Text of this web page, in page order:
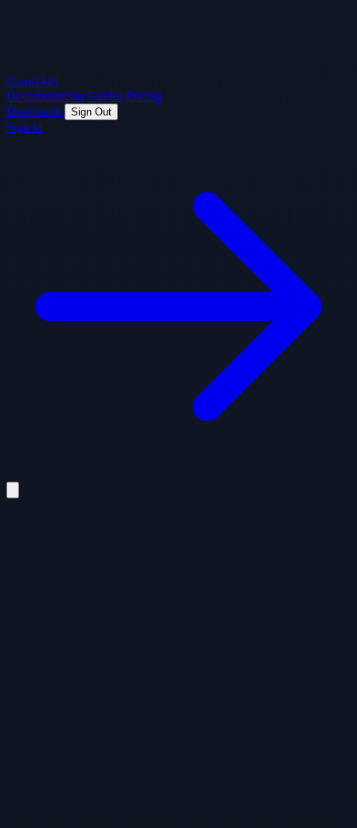
GuardAPI
Documentation Guides Pricing
Dashboard
Sign Out
Sign In